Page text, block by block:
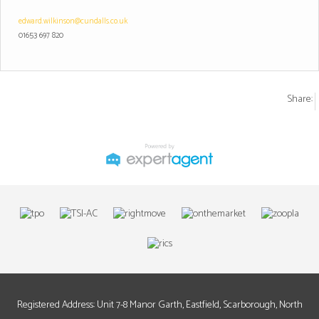
edward.wilkinson@cundalls.co.uk
01653 697 820
Share:
Registered Address: Unit 7-8 Manor Garth, Eastfield, Scarborough, North